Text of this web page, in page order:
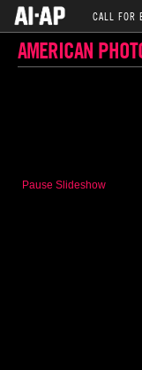
CALL FOR
AMERICAN
Pause Slideshow